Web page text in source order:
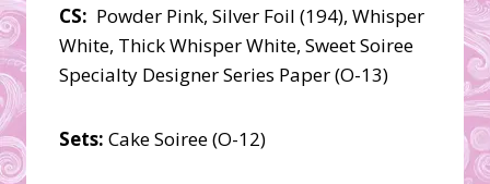
CS: Powder Pink, Silver Foil (194), Whisper
White, Thick Whisper White, Sweet Soiree
Specialty Designer Series Paper (O-13)
Sets: Cake Soiree (O-12)